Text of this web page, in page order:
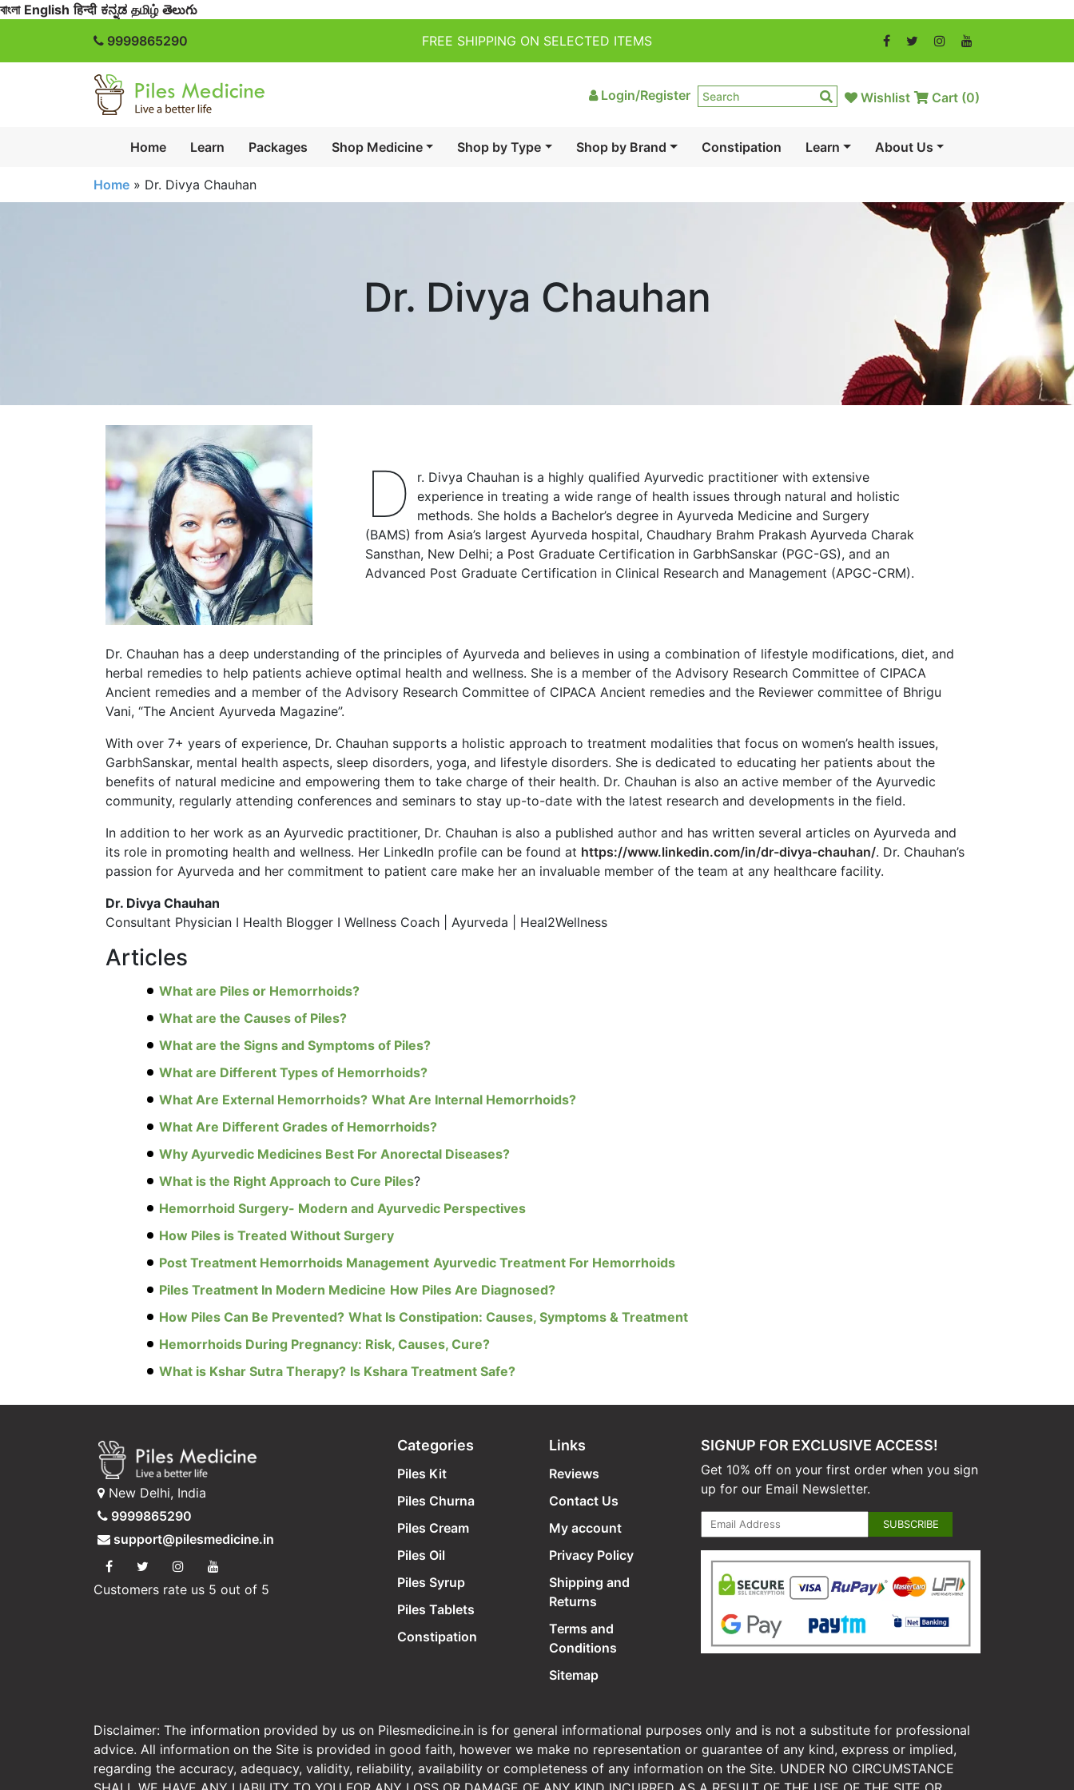
বাংলা English हिन्दी ಕನ್ನಡ தமிழ் తెలుగు
9999865290
FREE SHIPPING ON SELECTED ITEMS
Login/Register Wishlist Cart (0)
Home Learn Packages Shop Medicine Shop by Type Shop by Brand Constipation Learn About Us
Home » Dr. Divya Chauhan
Dr. Divya Chauhan
D
r. Divya Chauhan is a highly qualified Ayurvedic practitioner with extensive
experience in treating a wide range of health issues through natural and holistic
methods. She holds a Bachelor’s degree in Ayurveda Medicine and Surgery
(BAMS) from Asia’s largest Ayurveda hospital, Chaudhary Brahm Prakash Ayurveda Charak
Sansthan, New Delhi; a Post Graduate Certification in GarbhSanskar (PGC-GS), and an
Advanced Post Graduate Certification in Clinical Research and Management (APGC-CRM).
Dr. Chauhan has a deep understanding of the principles of Ayurveda and believes in using a combination of lifestyle modifications, diet, and
herbal remedies to help patients achieve optimal health and wellness. She is a member of the Advisory Research Committee of CIPACA
Ancient remedies and a member of the Advisory Research Committee of CIPACA Ancient remedies and the Reviewer committee of Bhrigu
Vani, “The Ancient Ayurveda Magazine”.
With over 7+ years of experience, Dr. Chauhan supports a holistic approach to treatment modalities that focus on women’s health issues,
GarbhSanskar, mental health aspects, sleep disorders, yoga, and lifestyle disorders. She is dedicated to educating her patients about the
benefits of natural medicine and empowering them to take charge of their health. Dr. Chauhan is also an active member of the Ayurvedic
community, regularly attending conferences and seminars to stay up-to-date with the latest research and developments in the field.
In addition to her work as an Ayurvedic practitioner, Dr. Chauhan is also a published author and has written several articles on Ayurveda and
its role in promoting health and wellness. Her LinkedIn profile can be found at https://www.linkedin.com/in/dr-divya-chauhan/. Dr. Chauhan’s
passion for Ayurveda and her commitment to patient care make her an invaluable member of the team at any healthcare facility.
Dr. Divya Chauhan
Consultant Physician I Health Blogger I Wellness Coach | Ayurveda | Heal2Wellness
Articles
What are Piles or Hemorrhoids?
What are the Causes of Piles?
What are the Signs and Symptoms of Piles?
What are Different Types of Hemorrhoids?
What Are External Hemorrhoids? What Are Internal Hemorrhoids?
What Are Different Grades of Hemorrhoids?
Why Ayurvedic Medicines Best For Anorectal Diseases?
What is the Right Approach to Cure Piles?
Hemorrhoid Surgery- Modern and Ayurvedic Perspectives
How Piles is Treated Without Surgery
Post Treatment Hemorrhoids Management Ayurvedic Treatment For Hemorrhoids
Piles Treatment In Modern Medicine How Piles Are Diagnosed?
How Piles Can Be Prevented? What Is Constipation: Causes, Symptoms & Treatment
Hemorrhoids During Pregnancy: Risk, Causes, Cure?
What is Kshar Sutra Therapy? Is Kshara Treatment Safe?
New Delhi, India
9999865290
support@pilesmedicine.in
Customers rate us 5 out of 5
Categories
Piles Kit
Piles Churna
Piles Cream
Piles Oil
Piles Syrup
Piles Tablets
Constipation
Links
Reviews
Contact Us
My account
Privacy Policy
Shipping and
Returns
Terms and
Conditions
Sitemap
SIGNUP FOR EXCLUSIVE ACCESS!
Get 10% off on your first order when you sign
up for our Email Newsletter.
Disclaimer: The information provided by us on Pilesmedicine.in is for general informational purposes only and is not a substitute for professional
advice. All information on the Site is provided in good faith, however we make no representation or guarantee of any kind, express or implied,
regarding the accuracy, adequacy, validity, reliability, availability or completeness of any information on the Site. UNDER NO CIRCUMSTANCE